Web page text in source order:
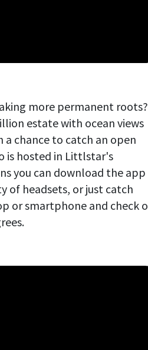
more permanent roots?
estate with ocean views
chance to catch an open
is hosted in Littlstar's
you can download the app
of headsets, or just catch
or smartphone and check